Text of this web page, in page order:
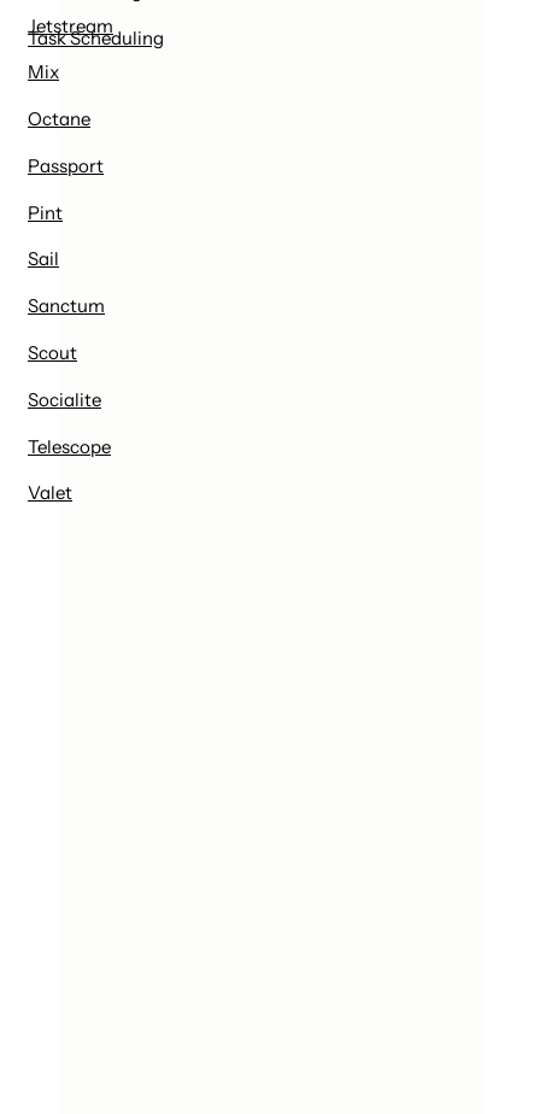
Task Scheduling
Jetstream
Mix
Octane
Passport
Pint
Sail
Sanctum
Scout
Socialite
Telescope
Valet